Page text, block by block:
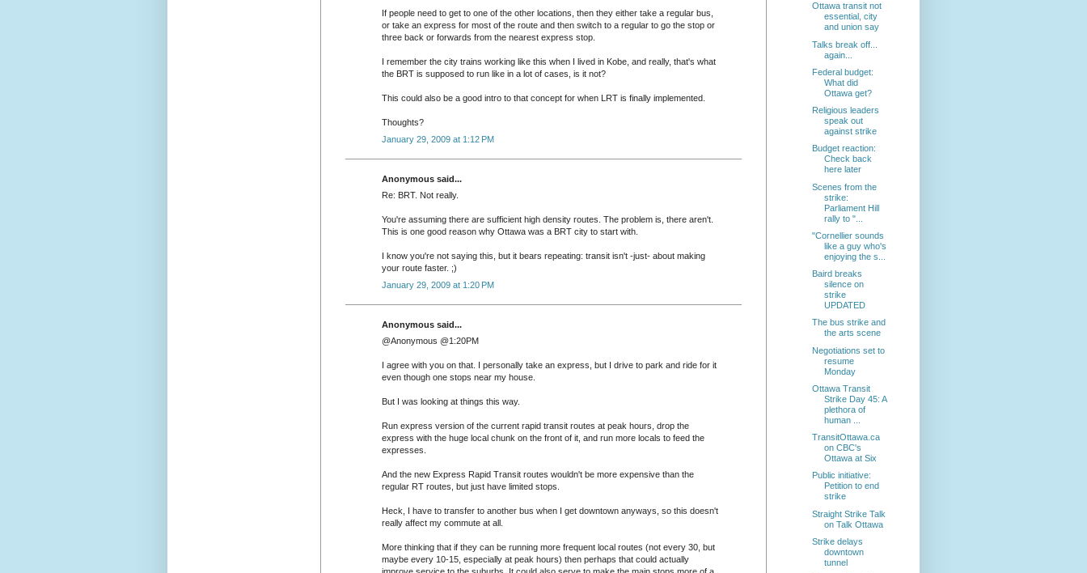
If people need to get to one of the other locations, then they either take a regular bus,
or take an express for most of the route and then switch to a regular to go the stop or
three back or forwards from the nearest express stop.
I remember the city trains working like this when I lived in Kobe, and really, that's what
the BRT is supposed to run like in a lot of cases, is it not?
This could also be a good intro to that concept for when LRT is finally implemented.
Thoughts?
January 29, 2009 at 1:12 PM
Anonymous said...
Re: BRT. Not really.
You're assuming there are sufficient high density routes. The problem is, there aren't.
This is one good reason why Ottawa was a BRT city to start with.
I know you're not saying this, but it bears repeating: transit isn't -just- about making
your route faster. ;)
January 29, 2009 at 1:20 PM
Anonymous said...
@Anonymous @1:20PM
I agree with you on that. I personally take an express, but I drive to park and ride for it
even though one stops near my house.
But I was looking at things this way.
Run express version of the current rapid transit routes at peak hours, drop the
express with the huge local chunk on the front of it, and run more locals to feed the
expresses.
And the new Express Rapid Transit routes wouldn't be more expensive than the
regular RT routes, but just have limited stops.
Heck, I have to transfer to another bus when I get downtown anyways, so this doesn't
really affect my commute at all.
More thinking that if they can be running more frequent local routes (not every 30, but
maybe every 10-15, especially at peak hours) then perhaps that could actually
Ottawa transit not
essential, city
and union say
Talks break off...
again...
Federal budget:
What did
Ottawa get?
Religious leaders
speak out
against strike
Budget reaction:
Check back
here later
Scenes from the
strike:
Parliament Hill
rally to "...
"Cornellier sounds
like a guy who's
enjoying the s...
Baird breaks
silence on
strike
UPDATED
The bus strike and
the arts scene
Negotiations set to
resume
Monday
Ottawa Transit
Strike Day 45: A
plethora of
human ...
TransitOttawa.ca
on CBC's
Ottawa at Six
Public initiative:
Petition to end
strike
Straight Strike Talk
on Talk Ottawa
Strike delays
downtown
tunnel